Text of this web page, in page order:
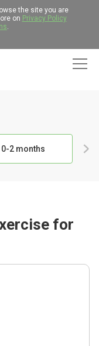
the site you are
on Privacy Policy
.
0-2 months
for